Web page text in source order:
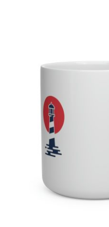
Lighthouse